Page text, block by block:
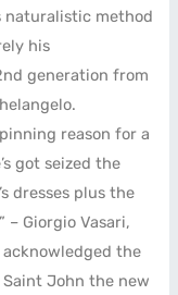
naturalistic method
his
generation from
reason for a
got seized the
dresses plus the
Giorgio Vasari,
the
Saint John the new